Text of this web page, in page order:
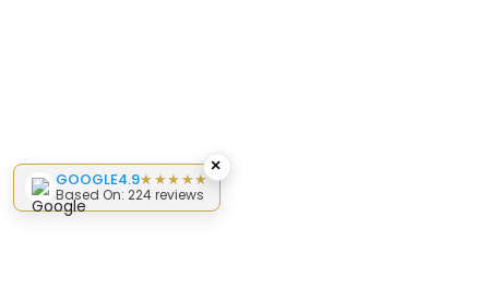
×
GOOGLE4.9★★★★★
Based On: 224 reviews